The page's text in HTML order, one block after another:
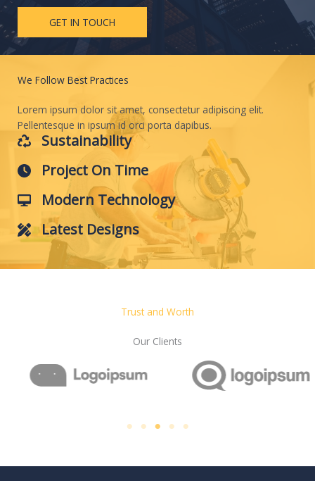
GET IN TOUCH
We Follow Best Practices
Lorem ipsum dolor sit amet, consectetur adipiscing elit.
Pellentesque in ipsum id orci porta dapibus.
Sustainability
Project On Time
Modern Technology
Latest Designs
Trust and Worth
Our Clients